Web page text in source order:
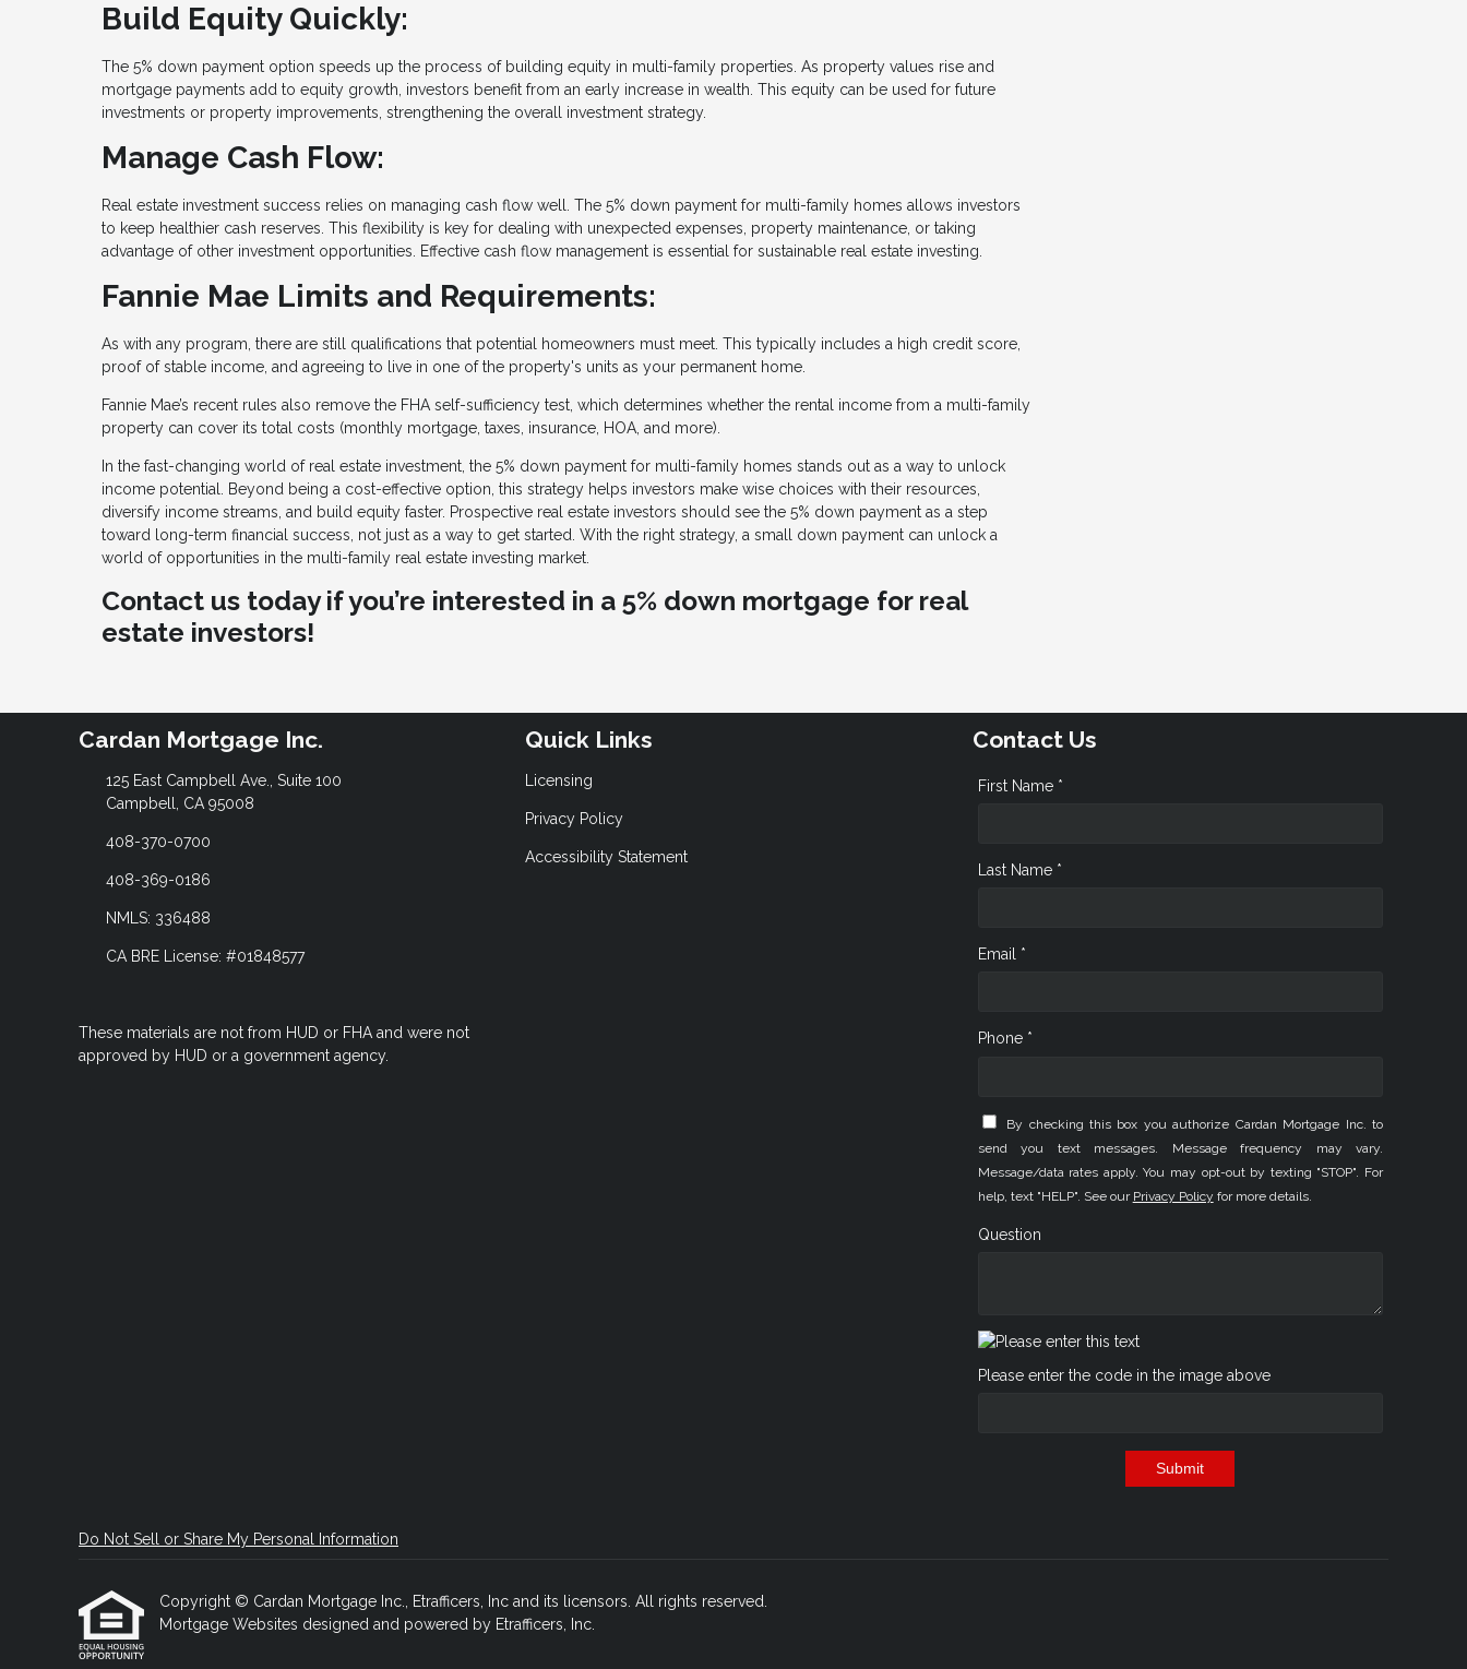
Build Equity Quickly:
The 5% down payment option speeds up the process of building equity in multi-family properties. As property values rise and
mortgage payments add to equity growth, investors benefit from an early increase in wealth. This equity can be used for future
investments or property improvements, strengthening the overall investment strategy.
Manage Cash Flow:
Real estate investment success relies on managing cash flow well. The 5% down payment for multi-family homes allows investors
to keep healthier cash reserves. This flexibility is key for dealing with unexpected expenses, property maintenance, or taking
advantage of other investment opportunities. Effective cash flow management is essential for sustainable real estate investing.
Fannie Mae Limits and Requirements:
As with any program, there are still qualifications that potential homeowners must meet. This typically includes a high credit score,
proof of stable income, and agreeing to live in one of the property's units as your permanent home.
Fannie Mae’s recent rules also remove the FHA self-sufficiency test, which determines whether the rental income from a multi-family
property can cover its total costs (monthly mortgage, taxes, insurance, HOA, and more).
In the fast-changing world of real estate investment, the 5% down payment for multi-family homes stands out as a way to unlock
income potential. Beyond being a cost-effective option, this strategy helps investors make wise choices with their resources,
diversify income streams, and build equity faster. Prospective real estate investors should see the 5% down payment as a step
toward long-term financial success, not just as a way to get started. With the right strategy, a small down payment can unlock a
world of opportunities in the multi-family real estate investing market.
Contact us today if you’re interested in a 5% down mortgage for real
estate investors!
Cardan Mortgage Inc.
125 East Campbell Ave., Suite 100
Campbell, CA 95008
408-370-0700
408-369-0186
NMLS: 336488
CA BRE License: #01848577
These materials are not from HUD or FHA and were not
approved by HUD or a government agency.
Quick Links
Licensing
Privacy Policy
Accessibility Statement
Contact Us
First Name *
Last Name *
Email *
Phone *
By checking this box you authorize Cardan Mortgage Inc. to
send you text messages. Message frequency may vary.
Message/data rates apply. You may opt-out by texting "STOP". For
help, text "HELP". See our Privacy Policy for more details.
Question
Please enter the code in the image above
Submit
Do Not Sell or Share My Personal Information
Copyright © Cardan Mortgage Inc., Etrafficers, Inc and its licensors. All rights reserved.
Mortgage Websites designed and powered by Etrafficers, Inc.